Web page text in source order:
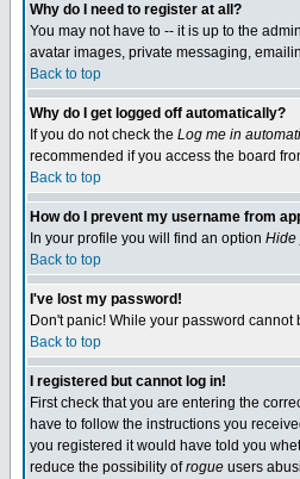
Why do I need to register at all?
You may not have to -- it is up to the
avatar images, private messaging,
Back to top
Why do I get logged off automatically?
If you do not check the Log me in
recommended if you access the board
Back to top
How do I prevent my username from
In your profile you will find an option Hide
Back to top
I've lost my password!
Don't panic! While your password
Back to top
I registered but cannot log in!
First check that you are entering the
have to follow the instructions you
you registered it would have told you
reduce the possibility ofrogue users